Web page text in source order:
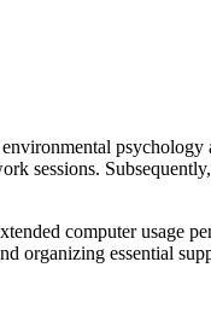
sessions.
computer usage
essential